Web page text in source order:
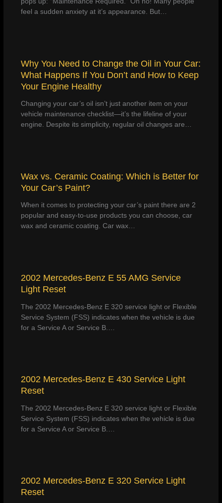
feel a sudden anxiety at it’s appearance. But…
Why You Need to Change the Oil in Your Car:
What Happens If You Don’t and How to Keep
Your Engine Healthy
Changing your car’s oil isn’t just another item on your
vehicle maintenance checklist—it’s the lifeline of your
engine. Despite its simplicity, regular oil changes are…
Wax vs. Ceramic Coating: Which is Better for
Your Car’s Paint?
When it comes to protecting your car’s paint there are 2
popular and easy-to-use products you can choose, car
wax and ceramic coating. Car wax…
2002 Mercedes-Benz E 55 AMG Service
Light Reset
The 2002 Mercedes-Benz E 320 service light or Flexible
Service System (FSS) indicates when the vehicle is due
for a Service A or Service B.…
2002 Mercedes-Benz E 430 Service Light
Reset
The 2002 Mercedes-Benz E 320 service light or Flexible
Service System (FSS) indicates when the vehicle is due
for a Service A or Service B.…
2002 Mercedes-Benz E 320 Service Light
Reset